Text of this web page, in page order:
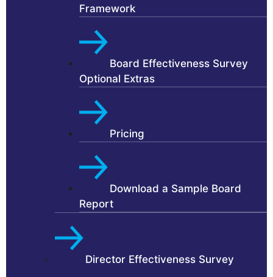
Framework
Board Effectiveness Survey
Optional Extras
Pricing
Download a Sample Board
Report
Director Effectiveness Survey